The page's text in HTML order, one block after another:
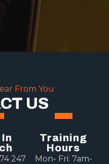
From You
US
247
Training
Hours
Mon- Fri: 7am-